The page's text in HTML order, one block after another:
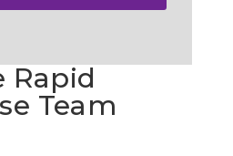
Rapid
Team